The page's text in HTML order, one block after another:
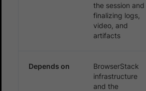
the session and
finalizing logs,
video, and
artifacts
Depends on
BrowserStack
infrastructure
and the